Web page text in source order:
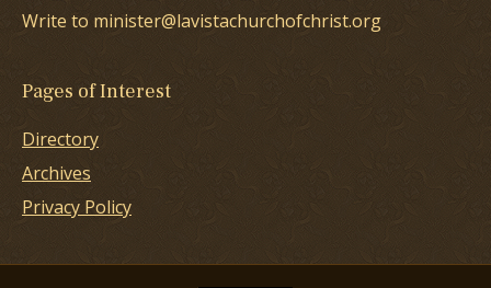
Write to minister@lavistachurchofchrist.org
Pages of Interest
Directory
Archives
Privacy Policy